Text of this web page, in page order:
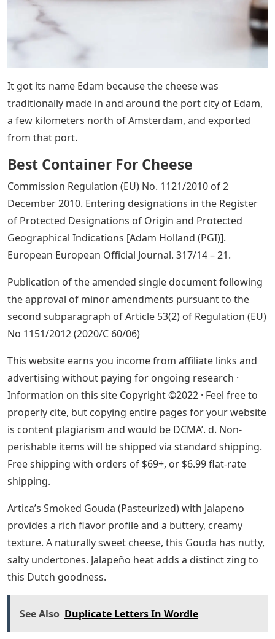
It got its name Edam because the cheese was
traditionally made in and around the port city of Edam,
a few kilometers north of Amsterdam, and exported
from that port.
Best Container For Cheese
Commission Regulation (EU) No. 1121/2010 of 2
December 2010. Entering designations in the Register
of Protected Designations of Origin and Protected
Geographical Indications [Adam Holland (PGI)].
European European Official Journal. 317/14 – 21.
Publication of the amended single document following
the approval of minor amendments pursuant to the
second subparagraph of Article 53(2) of Regulation (EU)
No 1151/2012 (2020/C 60/06)
This website earns you income from affiliate links and
advertising without paying for ongoing research ·
Information on this site Copyright ©2022 · Feel free to
properly cite, but copying entire pages for your website
is content plagiarism and would be DCMA’. d. Non-
perishable items will be shipped via standard shipping.
Free shipping with orders of $69+, or $6.99 flat-rate
shipping.
Artica’s Smoked Gouda (Pasteurized) with Jalapeno
provides a rich flavor profile and a buttery, creamy
texture. A naturally sweet cheese, this Gouda has nutty,
salty undertones. Jalapeño heat adds a distinct zing to
this Dutch goodness.
See Also Duplicate Letters In Wordle